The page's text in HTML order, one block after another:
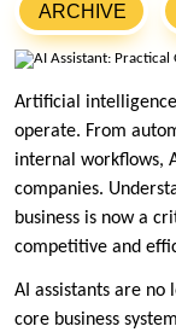
ARCHIVE
Artificial
operate. From
internal workflows,
companies.
business is now a
competitive and
AI assistants are no
core business